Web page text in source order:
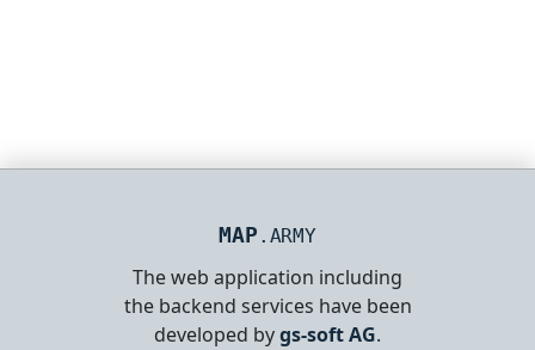
MAP.ARMY
The web application including
the backend services have been
developed bygs-soft AG.